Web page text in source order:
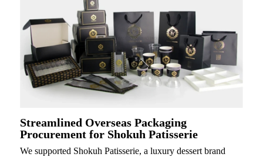
Streamlined Overseas Packaging
Procurement for Shokuh Patisserie
We supported Shokuh Patisserie, a luxury dessert brand